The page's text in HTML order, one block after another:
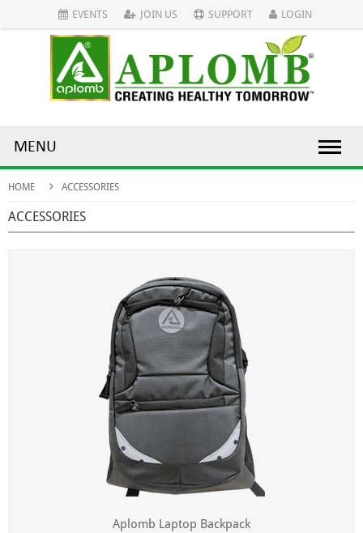
EVENTS JOIN US SUPPORT LOGIN
MENU
HOME ACCESSORIES
ACCESSORIES
Aplomb Laptop Backpack